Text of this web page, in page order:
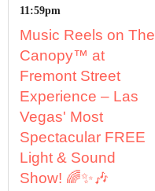
11:59pm
Music Reels on The
Canopy™ at
Fremont Street
Experience – Las
Vegas' Most
Spectacular FREE
Light & Sound
Show! 🌈✨🎶